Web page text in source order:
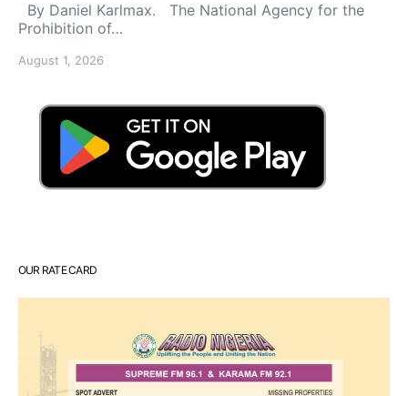
By Daniel Karlmax. The National Agency for the
Prohibition of…
August 1, 2026
OUR RATE CARD